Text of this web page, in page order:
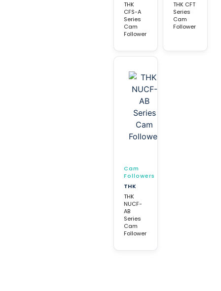
THK
CFS-A
Series
Cam
Follower
THK CFT
Series
Cam
Follower
Cam
Followers
THK
THK
NUCF-
AB
Series
Cam
Follower